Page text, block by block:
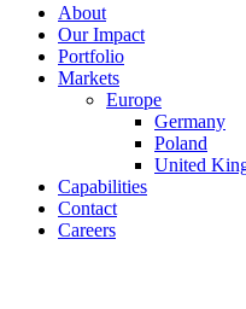
About
Our Impact
Portfolio
Markets
Europe
Germany
Poland
United
Capabilities
Contact
Careers